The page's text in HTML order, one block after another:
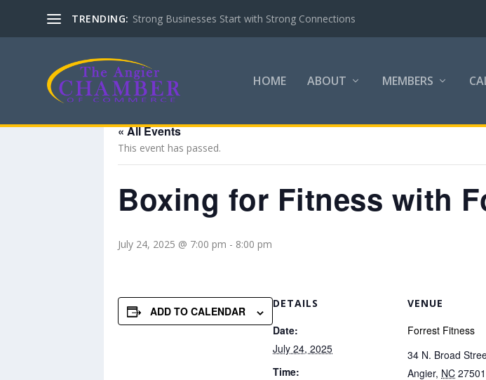
TRENDING: Strong Businesses Start with Strong Connections
HOME ABOUT MEMBERS
« All Events
This event has passed.
Boxing for Fitness with
July 24, 2025 @ 7:00 pm - 8:00 pm
ADD TO CALENDAR
DETAILS
Date:
July 24, 2025
Time:
VENUE
Forrest Fitness
34 N. Broad
Angier, NC 27501